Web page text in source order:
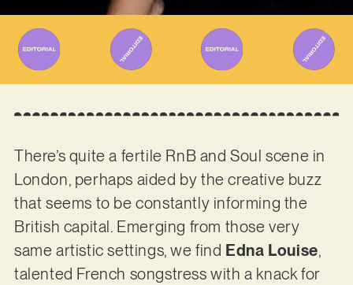
There’s quite a fertile RnB and Soul scene in
London, perhaps aided by the creative buzz
that seems to be constantly informing the
British capital. Emerging from those very
same artistic settings, we find Edna Louise,
talented French songstress with a knack for